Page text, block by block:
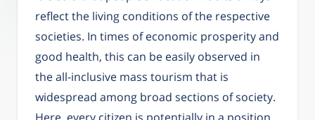
reflect the living conditions of the respective
societies. In times of economic prosperity and
good health, this can be easily observed in
the all-inclusive mass tourism that is
widespread among broad sections of society.